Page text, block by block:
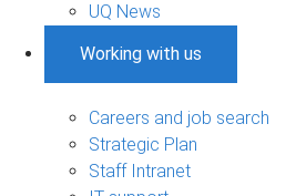
UQ News
Working with us
Careers and job search
Strategic Plan
Staff Intranet